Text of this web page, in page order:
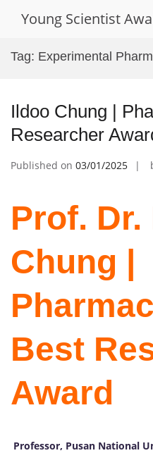
Young Scientist
Tag: Experimental
Ildoo Chung |
Researcher
Published on 03/01/2025
Prof. Dr.
Chung |
Best
Award
Professor, Pusan National